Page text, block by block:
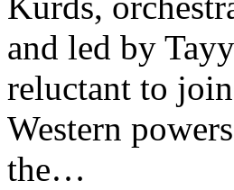
and led by
reluctant to
Western
the…